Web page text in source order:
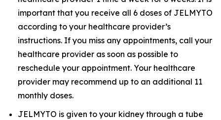
important that you receive all 6 doses of JELMYTO
according to your healthcare provider’s
instructions. If you miss any appointments, call your
healthcare provider as soon as possible to
reschedule your appointment. Your healthcare
provider may recommend up to an additional 11
monthly doses.
JELMYTO is given to your kidney through a tube